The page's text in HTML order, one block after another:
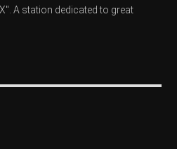
A station dedicated to great